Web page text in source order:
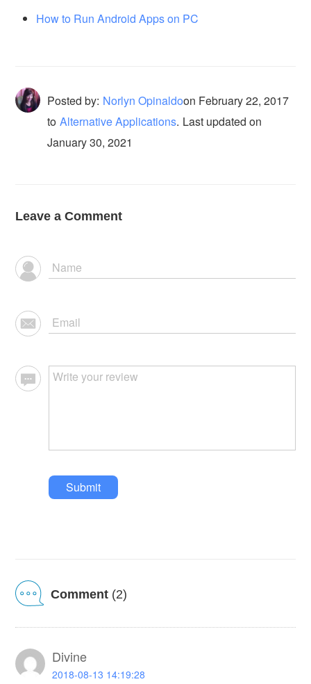
How to Run Android Apps on PC
Posted by: Norlyn Opinaldoon February 22, 2017
to Alternative Applications. Last updated on
January 30, 2021
Leave a Comment
Submit
Comment (2)
Divine
2018-08-13 14:19:28